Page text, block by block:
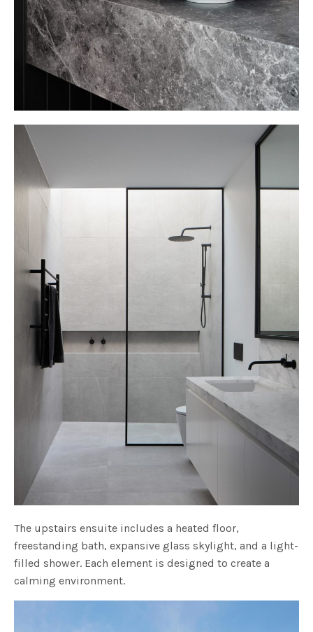
The upstairs ensuite includes a heated floor,
freestanding bath, expansive glass skylight, and a light-
filled shower. Each element is designed to create a
calming environment.